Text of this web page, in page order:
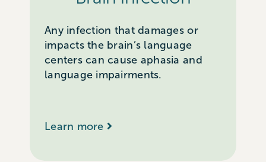
Any infection that damages or
impacts the brain’s language
centers can cause aphasia and
language impairments.
Learn more